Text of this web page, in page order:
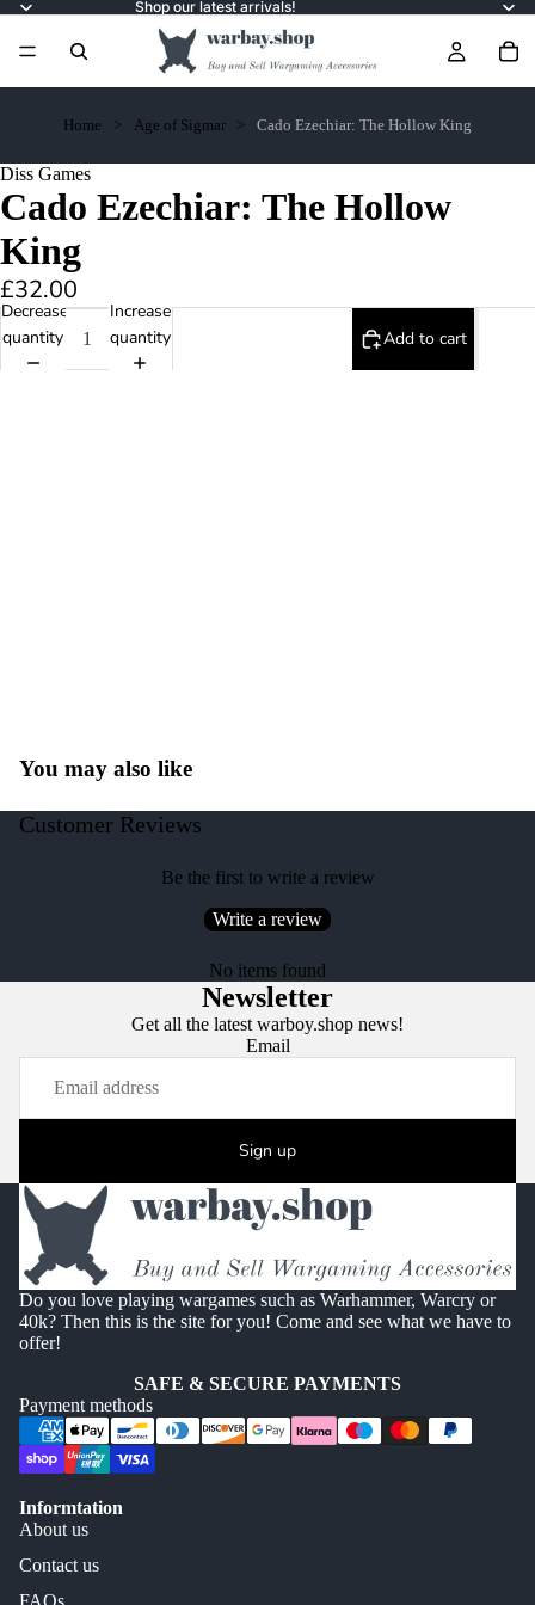
Shop our latest arrivals!
Home Age of Sigmar Cado Ezechiar: The Hollow King
Diss Games
Cado Ezechiar: The Hollow
King
£32.00
Decrease
quantity
Increase
quantity
Add to cart
You may also like
Customer Reviews
Be the first to write a review
Write a review
No items found
Newsletter
Get all the latest warboy.shop news!
Email
Sign up
Do you love playing wargames such as Warhammer, Warcry or
40k? Then this is the site for you! Come and see what we have to
offer!
SAFE & SECURE PAYMENTS
Payment methods
Informtation
About us
Contact us